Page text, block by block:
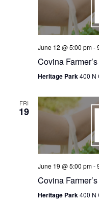
June 12 @ 5:00 pm-
Covina
Heritage Park400 N
FRI
19
June 19 @ 5:00 pm-
Covina
Heritage Park400 N